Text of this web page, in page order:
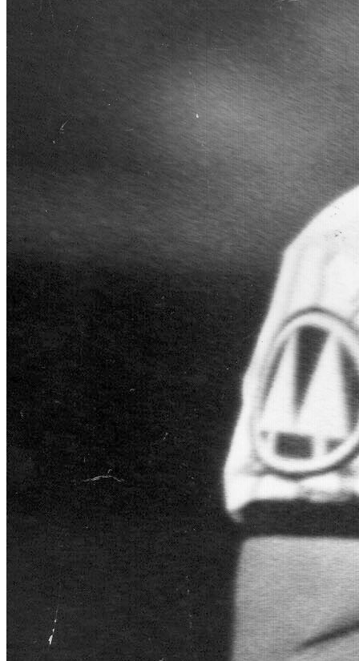
SABR Analytics Conference
Check out stories, photos, and highlights from the 2026 conference.